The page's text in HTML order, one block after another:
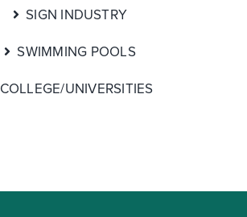
SIGN INDUSTRY
SWIMMING POOLS
COLLEGE/UNIVERSITIES